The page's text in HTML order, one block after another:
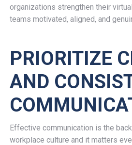
organizations strengthen their
teams motivated, aligned, and
PRIORITIZE
AND
Effective communication is the
workplace culture and it matters